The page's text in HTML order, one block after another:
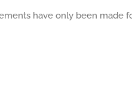
have only been made